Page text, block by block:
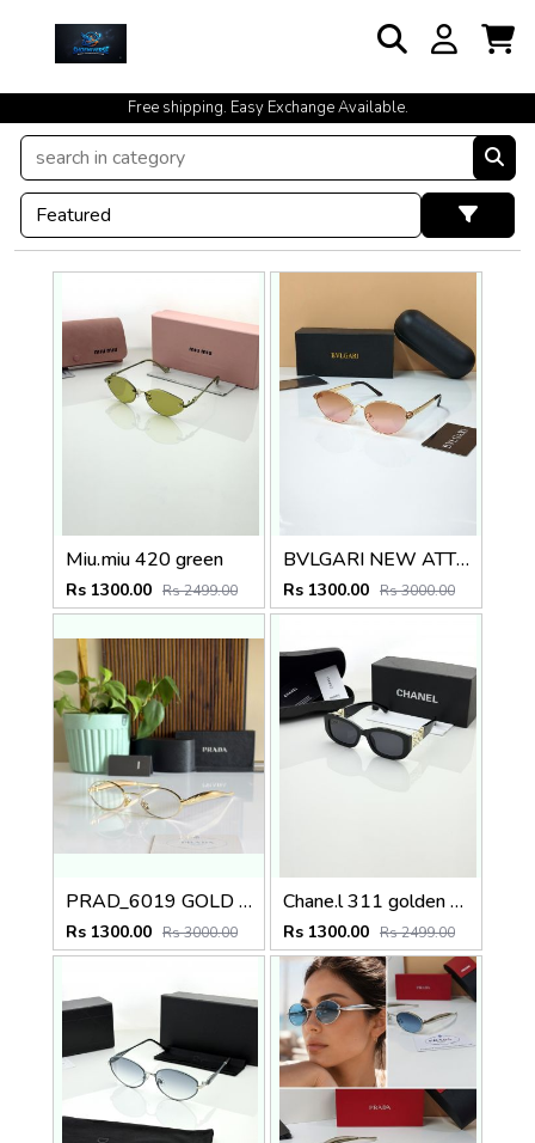
Free shipping. Easy Exchange Available.
cash on delivery available at your doorstep [no open delivery]
Miu.miu 420 green
Rs 1300.00 Rs 2499.00
BVLGARI NEW ATTRACTIVE COLOR N DESIGNER SHOWROOM SUPERHIT MODEL 434
Rs 1300.00 Rs 3000.00
PRAD_6019 GOLD PLANO SHOWROOM DESIGNER LIMITED EDITION 413
Rs 1300.00 Rs 3000.00
Chane.l 311 golden black
Rs 1300.00 Rs 2499.00